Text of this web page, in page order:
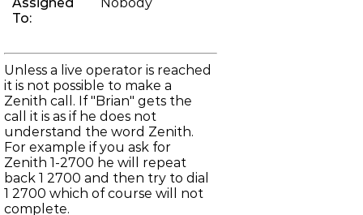
Phreaknet Radio scheduler is broken
ASTERISK-183
Asterisk occasionally fully recompiles, despite no changes
to menuselect
ASTERISK-182
chan_dahdi: Endless reorder on FXS channel after hung up
on
LBBS-23
net_smtp: DMARC reports not sent due to rejection of
localhost
LBBS-109
net_telnet: Local echo remains enabled in some cases
LBBS-155
To:
Unless a live operator is reached
it is not possible to make a
Zenith call. If "Brian" gets the
call it is as if he does not
understand the word Zenith.
For example if you ask for
Zenith 1-2700 he will repeat
back 1 2700 and then try to dial
1 2700 which of course will not
complete.